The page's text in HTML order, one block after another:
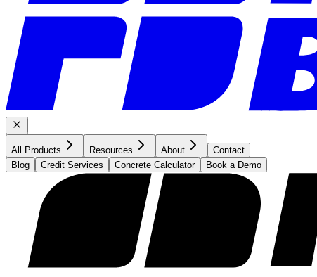
All Products Resources About
Contact
Blog
Credit Services Concrete Calculator Book a Demo